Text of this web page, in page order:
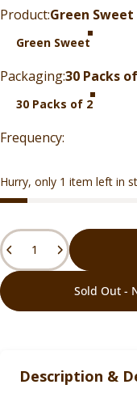
Product
Product:Green Sweet
Green Sweet
Packaging
Packaging:30 Packs
30 Packs of 2
Hurry, only 1 item left in
Quantity
Sold Out -
Description &